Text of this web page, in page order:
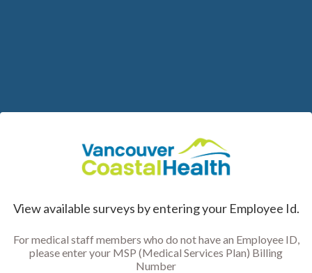
View available surveys by entering your Employee Id.
For medical staff members who do not have an Employee ID,
please enter your MSP (Medical Services Plan) Billing
Number